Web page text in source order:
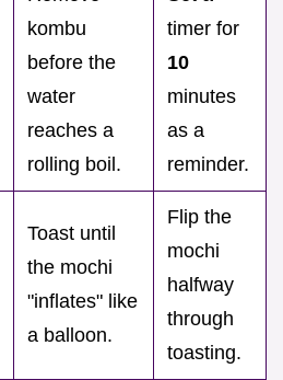
kombu
before the
water
reaches a
rolling boil.
timer for
10
minutes
as a
reminder.
Toast until
the mochi
"inflates" like
a balloon.
Flip the
mochi
halfway
through
toasting.